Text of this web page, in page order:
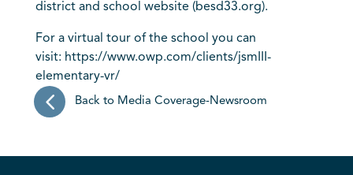
district and school website (besd33.org).
For a virtual tour of the school you can
visit: https://www.owp.com/clients/jsmIII-
elementary-vr/
Back to Media Coverage-Newsroom